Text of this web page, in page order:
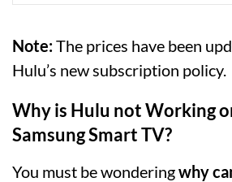
Note:The prices have been
Hulu’s new subscription policy.
Why is Hulu not Working
Samsung Smart TV?
You must be wonderingwhy